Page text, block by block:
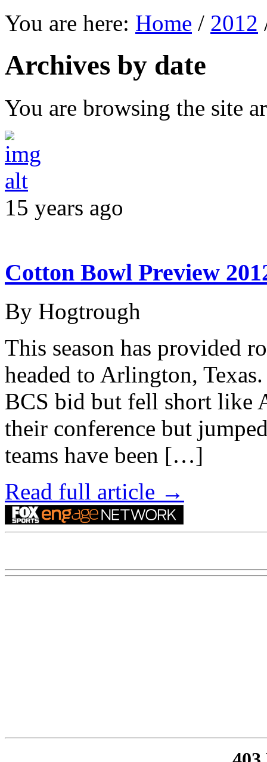
You are here: Home / 2012
Archives by date
You are browsing the site
15 years ago
Cotton Bowl Preview
By Hogtrough
This season has provided
headed to Arlington,
BCS bid but fell short like
their conference but
teams have been […]
Read full article →